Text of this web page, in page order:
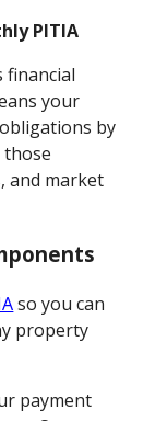
PITIA
your
by
and market
so you can
property
payment